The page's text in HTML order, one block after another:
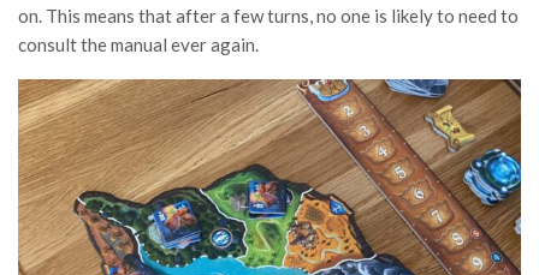
on. This means that after a few turns, no one is likely to need to
consult the manual ever again.